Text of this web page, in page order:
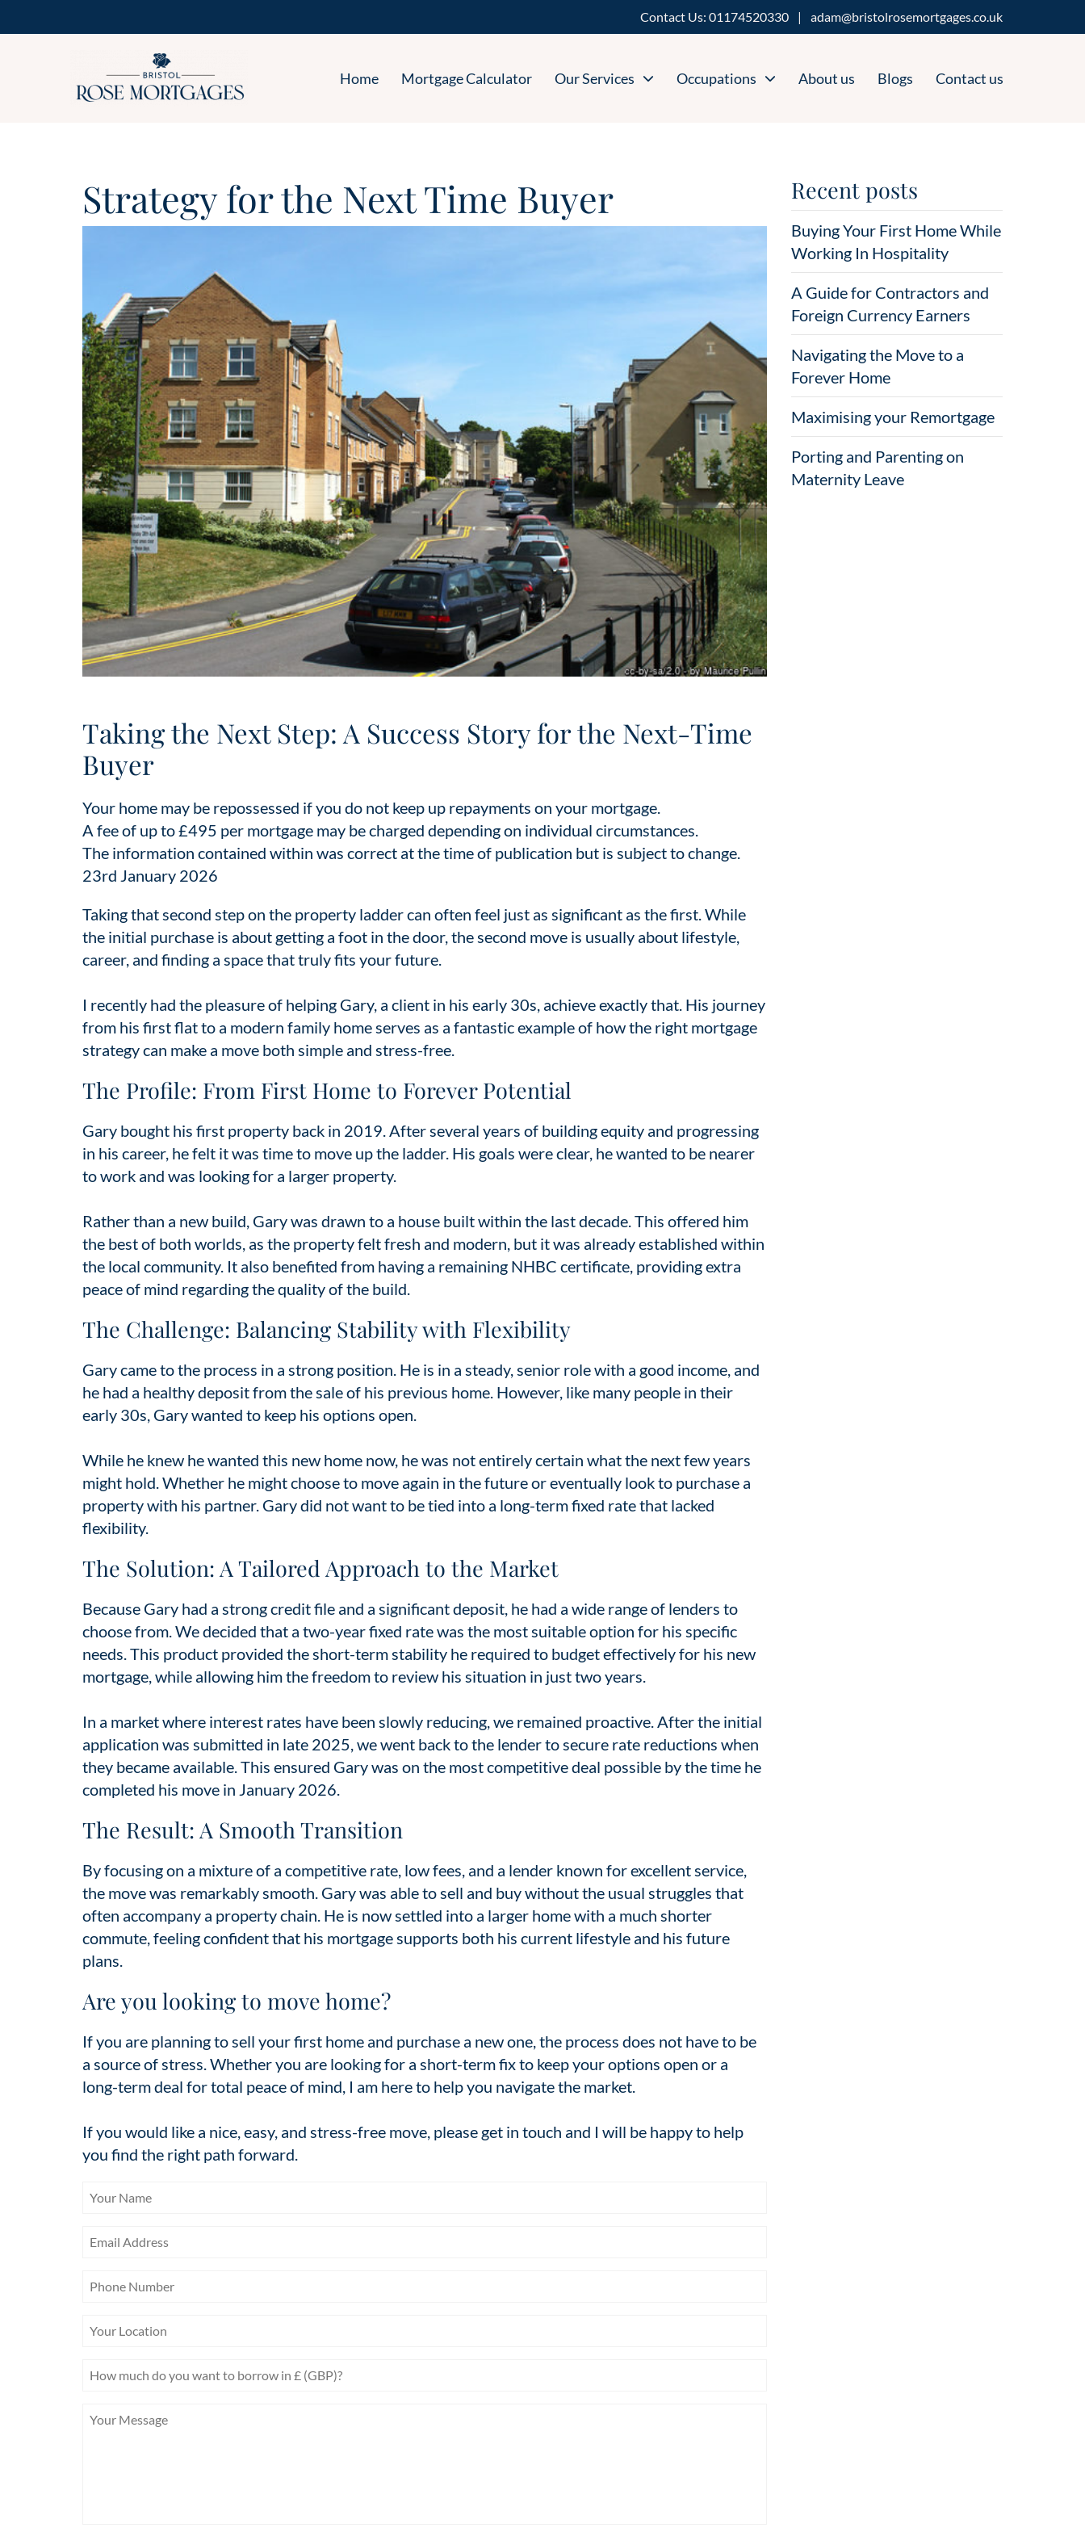
Contact Us: 01174520330 | adam@bristolrosemortgages.co.uk
Home Mortgage Calculator Our Services Occupations About us Blogs Contact us
Strategy for the Next Time Buyer
Taking the Next Step: A Success Story for the Next-Time
Buyer
Your home may be repossessed if you do not keep up repayments on your mortgage.
A fee of up to £495 per mortgage may be charged depending on individual circumstances.
The information contained within was correct at the time of publication but is subject to change.
23rd January 2026
Taking that second step on the property ladder can often feel just as significant as the first. While
the initial purchase is about getting a foot in the door, the second move is usually about lifestyle,
career, and finding a space that truly fits your future.
I recently had the pleasure of helping Gary, a client in his early 30s, achieve exactly that. His journey
from his first flat to a modern family home serves as a fantastic example of how the right mortgage
strategy can make a move both simple and stress-free.
The Profile: From First Home to Forever Potential
Gary bought his first property back in 2019. After several years of building equity and progressing
in his career, he felt it was time to move up the ladder. His goals were clear, he wanted to be nearer
to work and was looking for a larger property.
Rather than a new build, Gary was drawn to a house built within the last decade. This offered him
the best of both worlds, as the property felt fresh and modern, but it was already established within
the local community. It also benefited from having a remaining NHBC certificate, providing extra
peace of mind regarding the quality of the build.
The Challenge: Balancing Stability with Flexibility
Gary came to the process in a strong position. He is in a steady, senior role with a good income, and
he had a healthy deposit from the sale of his previous home. However, like many people in their
early 30s, Gary wanted to keep his options open.
While he knew he wanted this new home now, he was not entirely certain what the next few years
might hold. Whether he might choose to move again in the future or eventually look to purchase a
property with his partner. Gary did not want to be tied into a long-term fixed rate that lacked
flexibility.
The Solution: A Tailored Approach to the Market
Because Gary had a strong credit file and a significant deposit, he had a wide range of lenders to
choose from. We decided that a two-year fixed rate was the most suitable option for his specific
needs. This product provided the short-term stability he required to budget effectively for his new
mortgage, while allowing him the freedom to review his situation in just two years.
In a market where interest rates have been slowly reducing, we remained proactive. After the initial
application was submitted in late 2025, we went back to the lender to secure rate reductions when
they became available. This ensured Gary was on the most competitive deal possible by the time he
completed his move in January 2026.
The Result: A Smooth Transition
By focusing on a mixture of a competitive rate, low fees, and a lender known for excellent service,
the move was remarkably smooth. Gary was able to sell and buy without the usual struggles that
often accompany a property chain. He is now settled into a larger home with a much shorter
commute, feeling confident that his mortgage supports both his current lifestyle and his future
plans.
Are you looking to move home?
If you are planning to sell your first home and purchase a new one, the process does not have to be
a source of stress. Whether you are looking for a short-term fix to keep your options open or a
long-term deal for total peace of mind, I am here to help you navigate the market.
If you would like a nice, easy, and stress-free move, please get in touch and I will be happy to help
you find the right path forward.
Recent posts
Buying Your First Home While
Working In Hospitality
A Guide for Contractors and
Foreign Currency Earners
Navigating the Move to a
Forever Home
Maximising your Remortgage
Porting and Parenting on
Maternity Leave